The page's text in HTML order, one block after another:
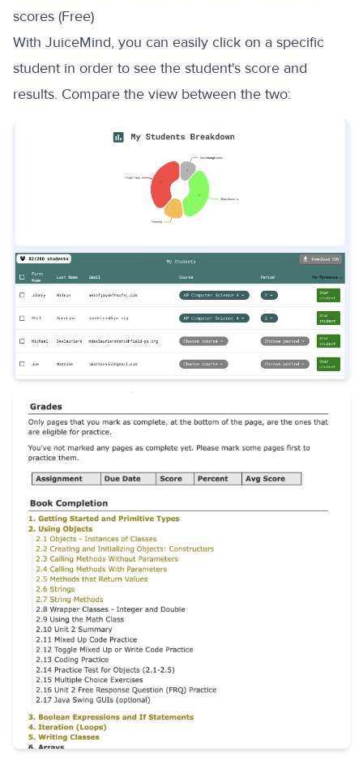
scores (Free)
With JuiceMind, you can easily click on a specific
student in order to see the student's score and
results. Compare the view between the two: